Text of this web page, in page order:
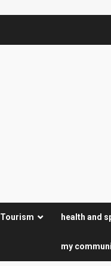
health and
my